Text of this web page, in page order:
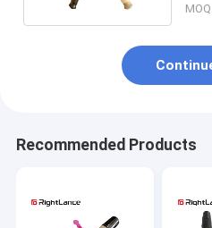
Recommended Products